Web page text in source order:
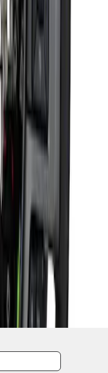
Red Sightline
Wheel Kit